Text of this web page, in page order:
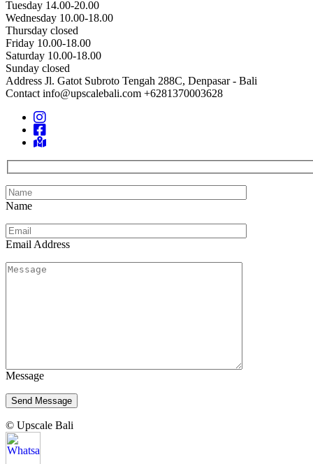
Tuesday 14.00-20.00
Wednesday 10.00-18.00
Thursday closed
Friday 10.00-18.00
Saturday 10.00-18.00
Sunday closed
Address Jl. Gatot Subroto Tengah 288C, Denpasar - Bali
Contact info@upscalebali.com +6281370003628
Name
Email Address
Message
© Upscale Bali